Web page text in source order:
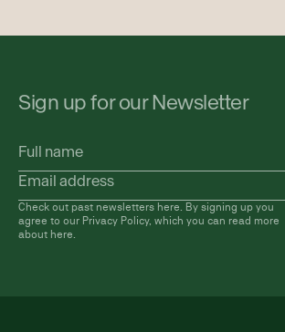
Sign up for our Newsletter
Full
name
Email
address(Required)
Check out past newsletters here. By signing up you
agree to our Privacy Policy, which you can read more
about here.